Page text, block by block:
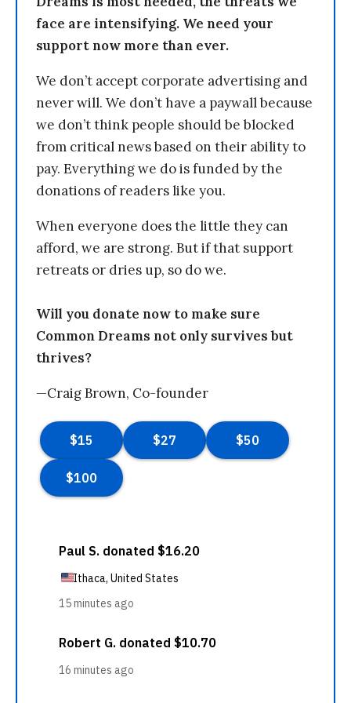
face are intensifying. We need your
support now more than ever.
We don’t accept corporate advertising and
never will. We don’t have a paywall because
we don’t think people should be blocked
from critical news based on their ability to
pay. Everything we do is funded by the
donations of readers like you.
When everyone does the little they can
afford, we are strong. But if that support
retreats or dries up, so do we.
Will you donate now to make sure
Common Dreams not only survives but
thrives?
—Craig Brown, Co-founder